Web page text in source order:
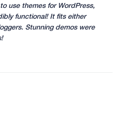
use themes for WordPress,
functional! It fits either
Stunning demos were